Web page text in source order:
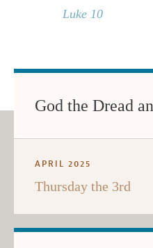
Luke 10
God the Dread
APRIL 2025
Thursday the 3rd